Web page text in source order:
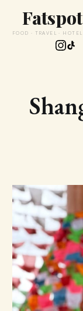
FOOD · TRAVEL ·